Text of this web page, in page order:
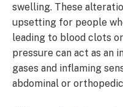
swelling. These
upsetting for people
leading to blood clots
pressure can act as an
gases and inflaming
abdominal or